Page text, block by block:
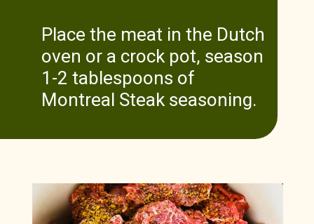
Place the meat in the Dutch
oven or a crock pot, season
1-2 tablespoons of
Montreal Steak seasoning.